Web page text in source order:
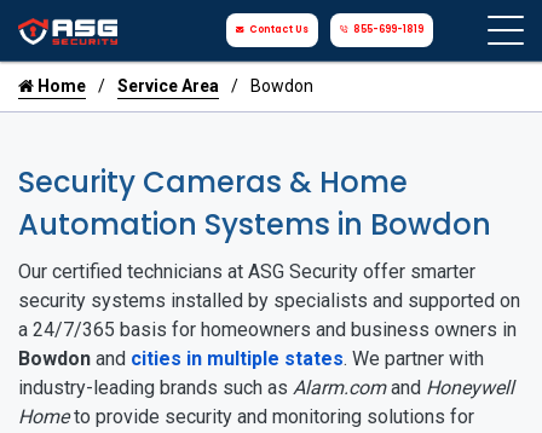
Contact Us 855-699-1819
Home Service Area Bowdon
Security Cameras & Home
Automation Systems in Bowdon
Our certified technicians at ASG Security offer smarter
security systems installed by specialists and supported on
a 24/7/365 basis for homeowners and business owners in
Bowdon and cities in multiple states. We partner with
industry-leading brands such as Alarm.comand Honeywell
Hometo provide security and monitoring solutions for